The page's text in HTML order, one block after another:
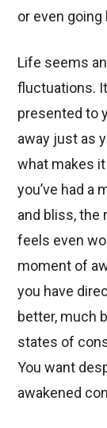
or even going
Life seems
fluctuations.
presented to
away just as
what makes
you’ve had a
and bliss, the
feels even
moment of
you have
better, much
states of
You want
awakened